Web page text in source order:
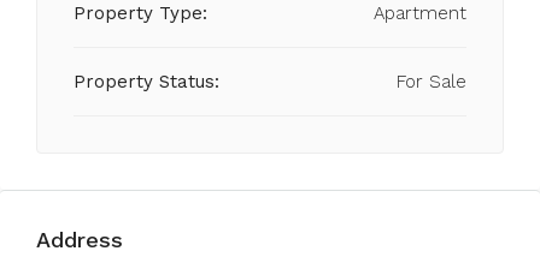
Property Type: Apartment
Property Status: For Sale
Address